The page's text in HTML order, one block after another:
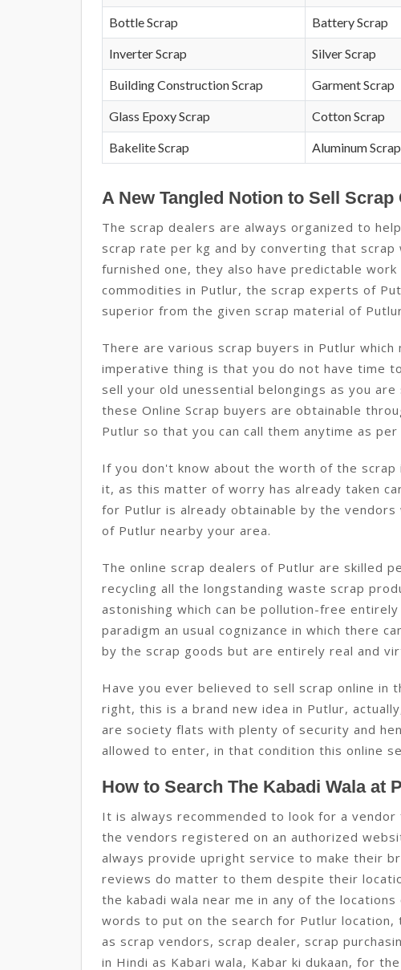
Bottle Scrap Battery Scrap
Inverter Scrap Silver Scrap
Building Construction Scrap Garment Scrap
Glass Epoxy Scrap Cotton Scrap
Bakelite Scrap Aluminum Scrap
A New Tangled Notion to Sell
The scrap dealers are always organized to
scrap rate per kg and by converting that
furnished one, they also have predictable
commodities in Putlur, the scrap experts of
superior from the given scrap material of
There are various scrap buyers in Putlur
imperative thing is that you do not have time
sell your old unessential belongings as you
these Online Scrap buyers are obtainable
Putlur so that you can call them anytime as
If you don't know about the worth of the
it, as this matter of worry has already taken
for Putlur is already obtainable by the
of Putlur nearby your area.
The online scrap dealers of Putlur are skilled
recycling all the longstanding waste scrap
astonishing which can be pollution-free
paradigm an usual cognizance in which there
by the scrap goods but are entirely real and
Have you ever believed to sell scrap online in
right, this is a brand new idea in Putlur,
are society flats with plenty of security and
allowed to enter, in that condition this online
How to Search The Kabadi Wala at
It is always recommended to look for a
the vendors registered on an authorized
always provide upright service to make their
reviews do matter to them despite their
the kabadi wala near me in any of the
words to put on the search for Putlur location,
as scrap vendors, scrap dealer, scrap
in Hindi as Kabari wala, Kabar ki dukaan, for